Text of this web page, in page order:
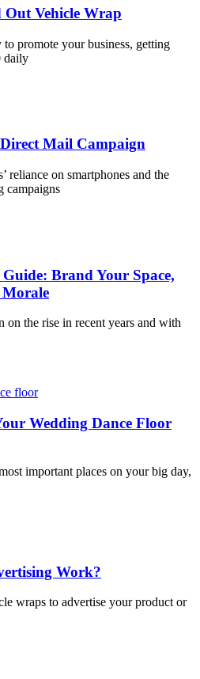
Out Vehicle Wrap
promote your business, getting
daily
Mail Campaign
reliance on smartphones and the
campaigns
Brand Your Space,
Morale
on the rise in recent years and with
Wedding Dance Floor
important places on your big day,
Work?
wraps to advertise your product or